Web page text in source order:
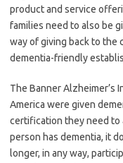
product and service
families need to also be
way of giving back to the
dementia-friendly
The Banner Alzheimer’s
America were given
certification they need to
person has dementia, it
longer, in any way,